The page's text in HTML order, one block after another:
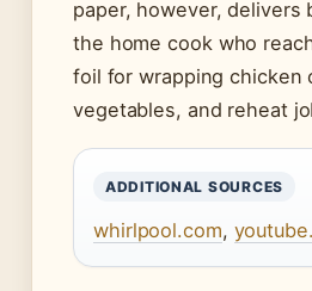
paper, however, delivers
the home cook who
foil for wrapping chicken
vegetables, and reheat
ADDITIONAL SOURCES
whirlpool.com,